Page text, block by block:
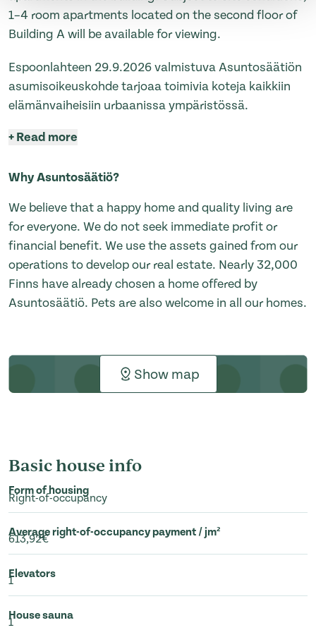
1–4 room apartments located on the second floor of
Building A will be available for viewing.
Espoonlahteen 29.9.2026 valmistuva Asuntosäätiön
asumisoikeuskohde tarjoaa toimivia koteja kaikkiin
elämänvaiheisiin urbaanissa ympäristössä.
+Read more
Why Asuntosäätiö?
We believe that a happy home and quality living are
for everyone. We do not seek immediate profit or
financial benefit. We use the assets gained from our
operations to develop our real estate. Nearly 32,000
Finns have already chosen a home offered by
Asuntosäätiö. Pets are also welcome in all our homes.
Show map
Basic house info
Form of housing
Right-of-occupancy
Average right-of-occupancy payment / jm²
613,92€
Elevators
1
House sauna
1